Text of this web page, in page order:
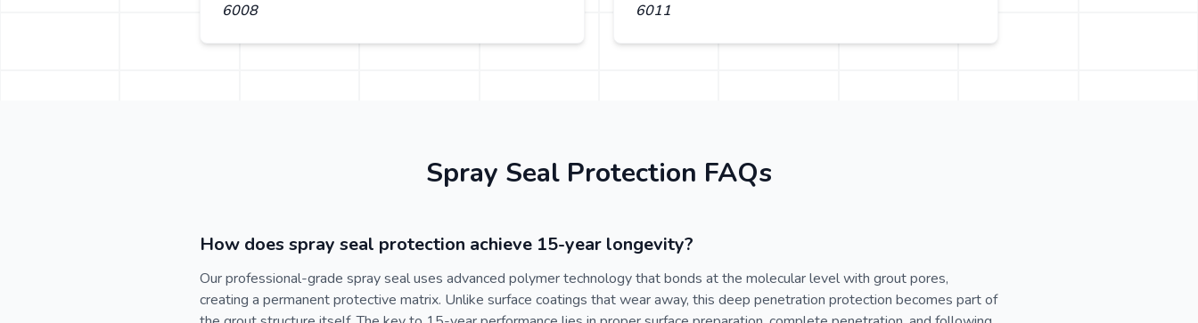
6008
6011
Spray Seal Protection FAQs
How does spray seal protection achieve 15-year longevity?
Our professional-grade spray seal uses advanced polymer technology that bonds at the molecular level with grout pores,
creating a permanent protective matrix. Unlike surface coatings that wear away, this deep penetration protection becomes part of